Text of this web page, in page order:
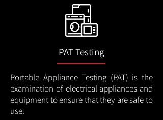
PAT Testing
Portable Appliance Testing (PAT) is the
examination of electrical appliances and
equipment to ensure that they are safe to
use.